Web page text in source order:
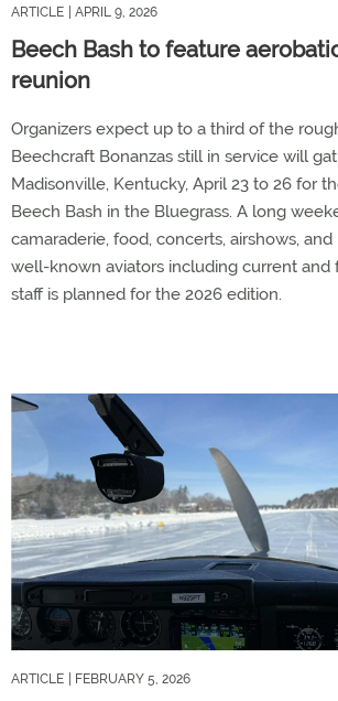
ARTICLE | APRIL 9, 2026
Beech Bash to feature
reunion
Organizers expect up to a third of the
Beechcraft Bonanzas still in service will
Madisonville, Kentucky, April 23 to 26 for
Beech Bash in the Bluegrass. A long
camaraderie, food, concerts, airshows,
well-known aviators including current and
staff is planned for the 2026 edition.
ARTICLE | FEBRUARY 5, 2026